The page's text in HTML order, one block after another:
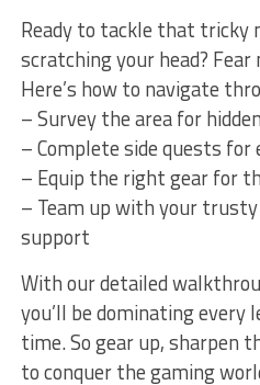
Ready to tackle that tricky
scratching your head?
Here’s how to navigate
– Survey the area for
– Complete ‌side quests‌ for
– Equip the right gear ⁣for
– Team up with your⁣
support
With our detailed
you’ll be dominating every
time. So gear up, sharpen
to⁣ conquer the⁣ gaming